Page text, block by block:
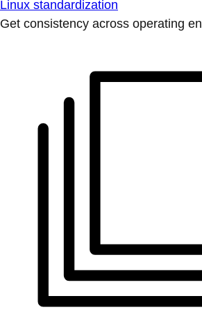
Linux standardization
Get consistency across operating